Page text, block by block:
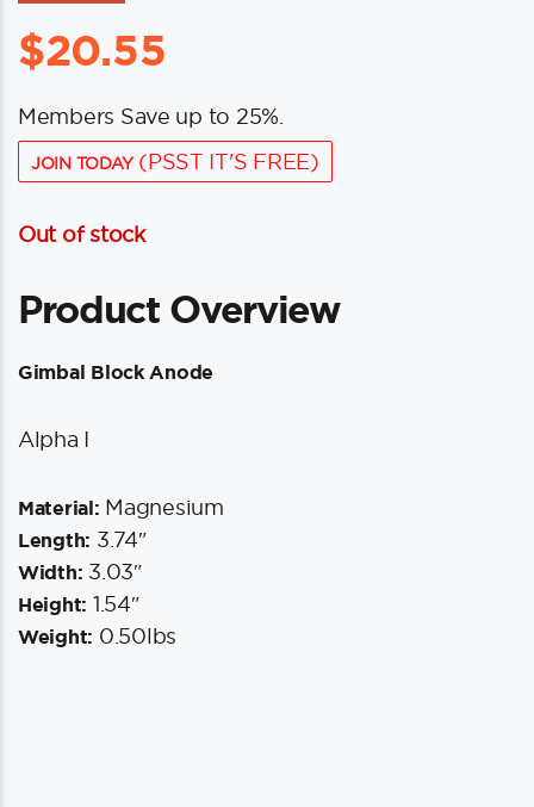
$20.55
Members Save up to 25%.
JOIN TODAY(PSST IT'S FREE)
Out of stock
Product Overview
Gimbal Block Anode
Alpha I
Material: Magnesium
Length: 3.74″
Width: 3.03″
Height: 1.54″
Weight: 0.50lbs